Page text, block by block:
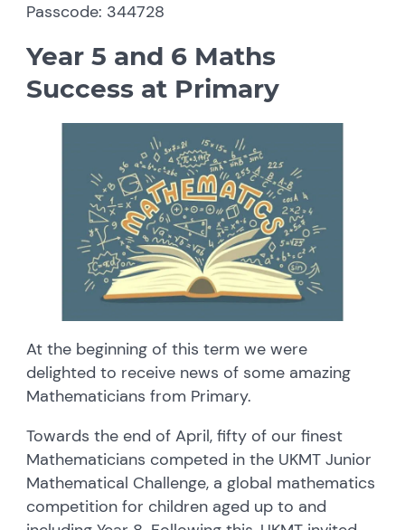
Passcode: 344728
Year 5 and 6 Maths
Success at Primary
At the beginning of this term we were
delighted to receive news of some amazing
Mathematicians from Primary.
Towards the end of April, fifty of our finest
Mathematicians competed in the UKMT Junior
Mathematical Challenge, a global mathematics
competition for children aged up to and